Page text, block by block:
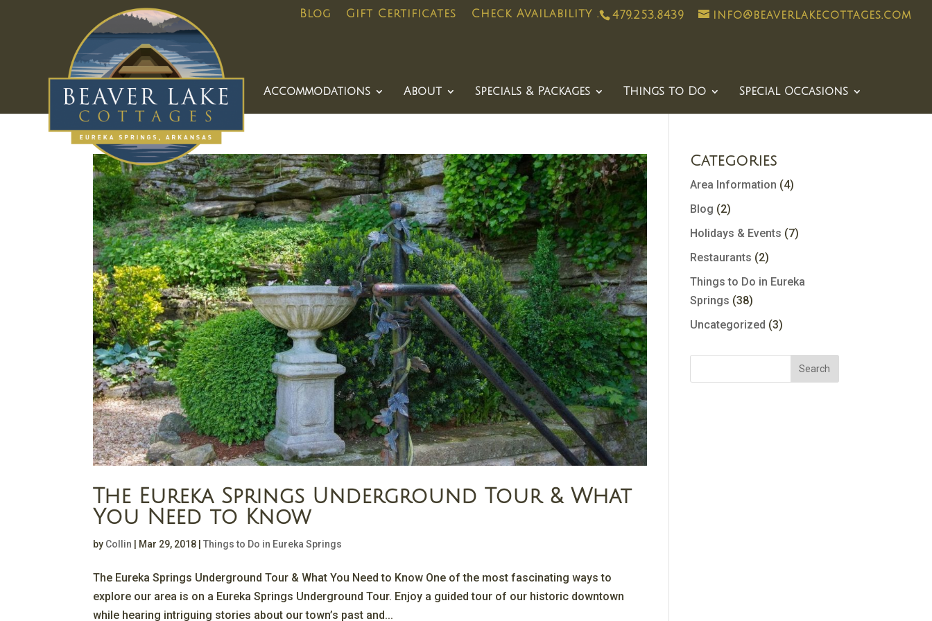
479.253.8439 info@beaverlakecottages.com
Blog Gift Certificates Check Availability .
Accommodations About Specials & Packages Things to Do Special Occasions
The Eureka Springs Underground Tour & What
You Need to Know
by Collin Mar 29, 2018 |Things to Do in Eureka Springs
The Eureka Springs Underground Tour & What You Need to Know One of the most fascinating ways to
explore our area is on a Eureka Springs Underground Tour. Enjoy a guided tour of our historic downtown
while hearing intriguing stories about our town’s past and...
Categories
Area Information (4)
Blog (2)
Holidays & Events (7)
Restaurants (2)
Things to Do in Eureka
Springs (38)
Uncategorized (3)